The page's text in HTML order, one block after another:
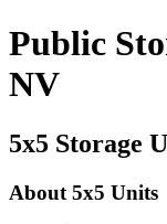
Public
NV
5x5 Storage
About 5x5 Units